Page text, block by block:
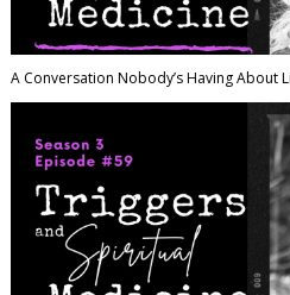
A Conversation Nobody’s Having About